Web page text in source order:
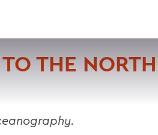
THE NORTH